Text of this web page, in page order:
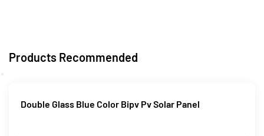
Products Recommended
Double Glass Blue Color Bipv Pv Solar Panel